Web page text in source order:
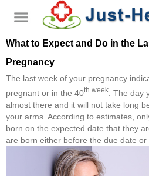
What to Expect and Do in the
Pregnancy
The last week of your pregnancy
pregnant or in the 40th week . The
almost there and it will not take long
your arms. According to estimates,
born on the expected date that they
are born either before the due date or